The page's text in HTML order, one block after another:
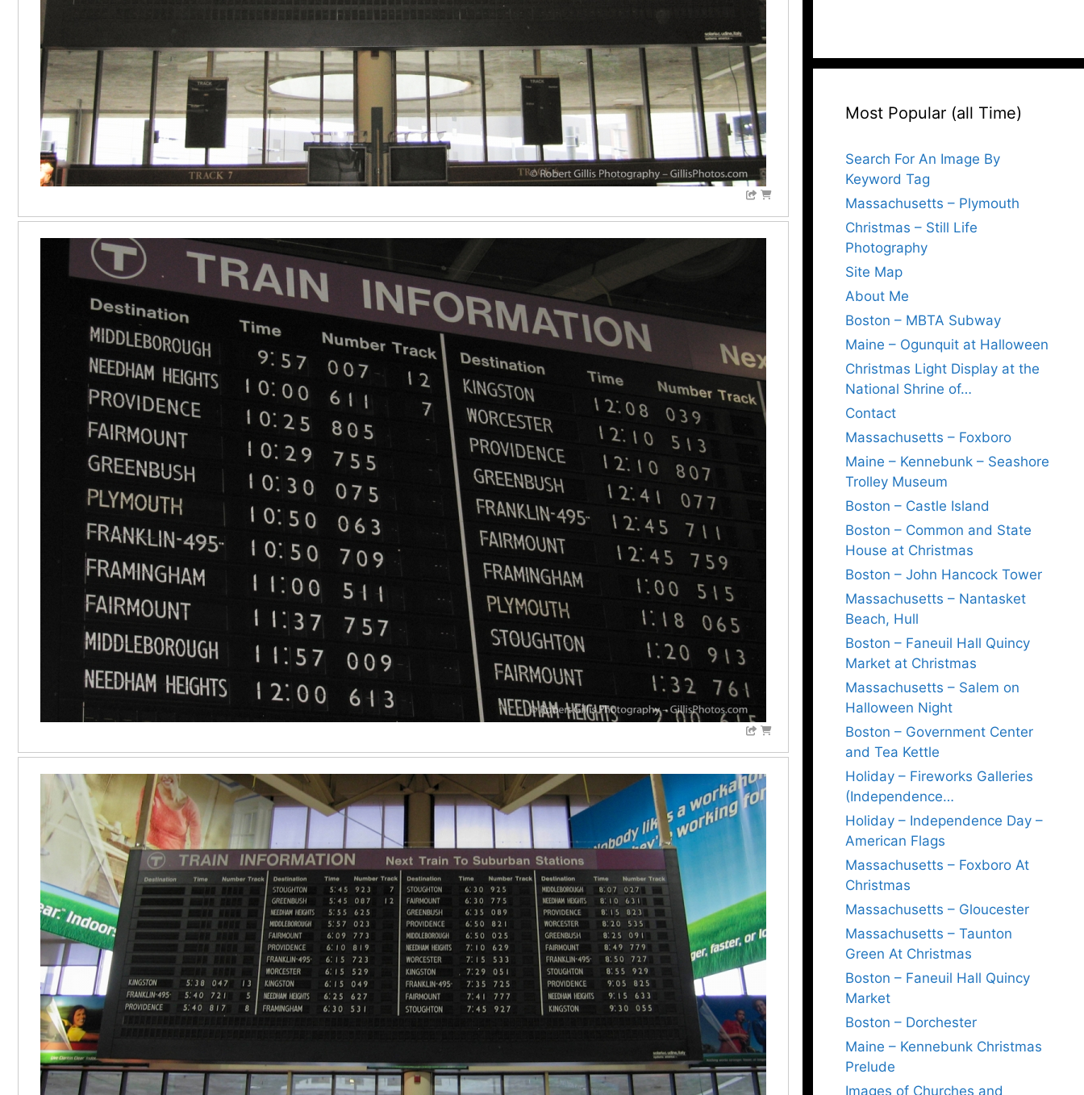
Most Popular (all Time)
Search For An Image By
Keyword Tag
Massachusetts – Plymouth
Christmas – Still Life
Photography
Site Map
About Me
Boston – MBTA Subway
Maine – Ogunquit at Halloween
Christmas Light Display at the
National Shrine of…
Contact
Massachusetts – Foxboro
Maine – Kennebunk – Seashore
Trolley Museum
Boston – Castle Island
Boston – Common and State
House at Christmas
Boston – John Hancock Tower
Massachusetts – Nantasket
Beach, Hull
Boston – Faneuil Hall Quincy
Market at Christmas
Massachusetts – Salem on
Halloween Night
Boston – Government Center
and Tea Kettle
Holiday – Fireworks Galleries
(Independence…
Holiday – Independence Day –
American Flags
Massachusetts – Foxboro At
Christmas
Massachusetts – Gloucester
Massachusetts – Taunton
Green At Christmas
Boston – Faneuil Hall Quincy
Market
Boston – Dorchester
Maine – Kennebunk Christmas
Prelude
Images of Churches and